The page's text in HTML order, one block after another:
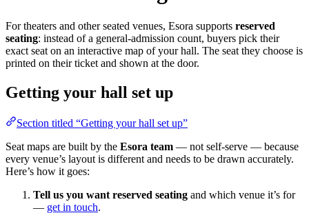
For theaters and other seated venues, Esora supports reserved
seating: instead of a general-admission count, buyers pick their
exact seat on an interactive map of your hall. The seat they choose is
printed on their ticket and shown at the door.
Getting your hall set up
Section titled “Getting your hall set up”
Seat maps are built by the Esora team — not self-serve — because
every venue’s layout is different and needs to be drawn accurately.
Here’s how it goes:
Tell us you want reserved seating and which venue it’s for
— get in touch.